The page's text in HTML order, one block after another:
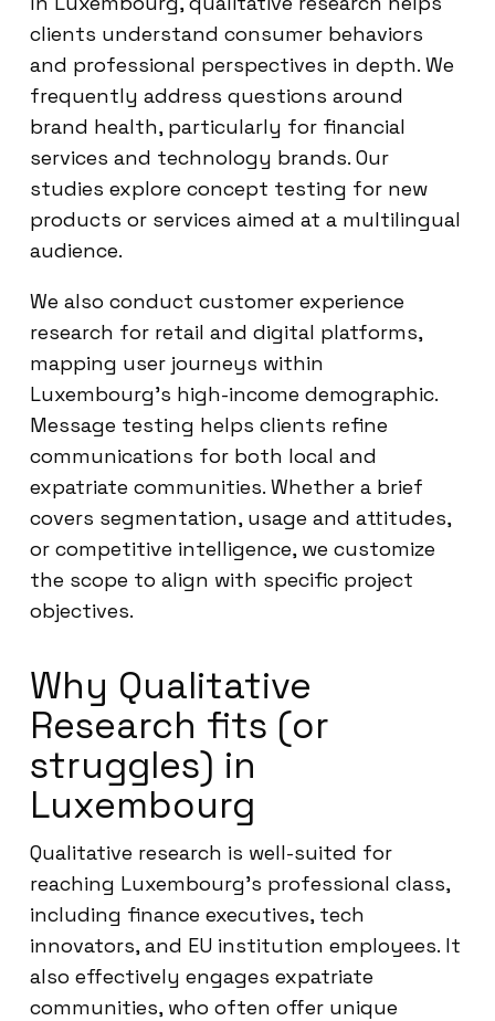
clients understand consumer behaviors
and professional perspectives in depth. We
frequently address questions around
brand health, particularly for financial
services and technology brands. Our
studies explore concept testing for new
products or services aimed at a multilingual
audience.
We also conduct customer experience
research for retail and digital platforms,
mapping user journeys within
Luxembourg’s high-income demographic.
Message testing helps clients refine
communications for both local and
expatriate communities. Whether a brief
covers segmentation, usage and attitudes,
or competitive intelligence, we customize
the scope to align with specific project
objectives.
Why Qualitative
Research fits (or
struggles) in
Luxembourg
Qualitative research is well-suited for
reaching Luxembourg’s professional class,
including finance executives, tech
innovators, and EU institution employees. It
also effectively engages expatriate
communities, who often offer unique